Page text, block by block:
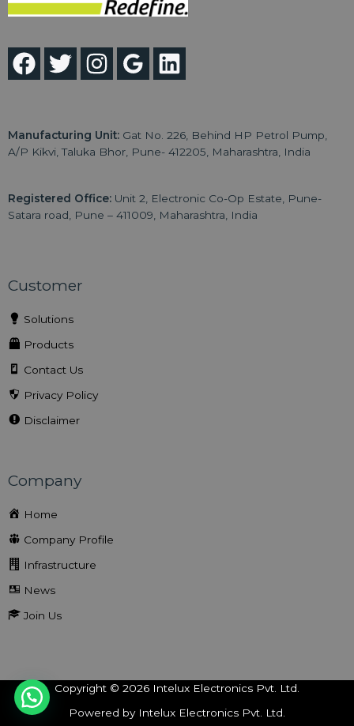
Manufacturing Unit: Gat No. 226, Behind HP Petrol Pump,
A/P Kikvi, Taluka Bhor, Pune- 412205, Maharashtra, India
Registered Office: Unit 2, Electronic Co-Op Estate, Pune-
Satara road, Pune – 411009, Maharashtra, India
Customer
Solutions
Products
Contact Us
Privacy Policy
Disclaimer
Company
Home
Company Profile
Infrastructure
News
Join Us
Copyright © 2026 Intelux Electronics Pvt. Ltd.
Powered by Intelux Electronics Pvt. Ltd.